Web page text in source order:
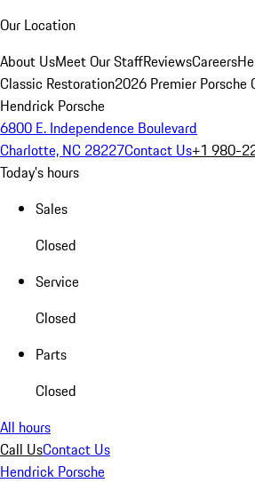
Our Location
About UsMeet Our StaffReviewsCareers
Classic Restoration2026 Premier Porsche
Hendrick Porsche
6800 E. Independence Boulevard
Charlotte, NC 28227Contact Us+1 980-
Today's hours
Sales
Closed
Service
Closed
Parts
Closed
All hours
Call UsContact Us
Hendrick Porsche